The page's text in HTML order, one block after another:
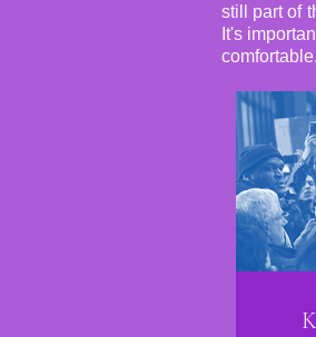
still part of
It's
comfortable.